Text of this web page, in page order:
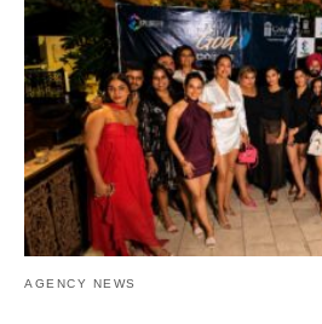
AGENCY NEWS